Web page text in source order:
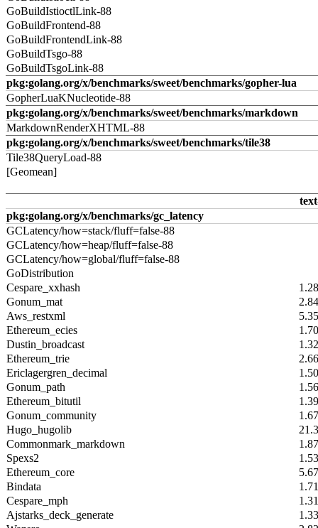
GoBuildIstioctlLink-88
GoBuildFrontend-88
GoBuildFrontendLink-88
GoBuildTsgo-88
GoBuildTsgoLink-88
pkg:golang.org/x/benchmarks/sweet/benchmarks/gopher-lua
GopherLuaKNucleotide-88
pkg:golang.org/x/benchmarks/sweet/benchmarks/markdown
MarkdownRenderXHTML-88
pkg:golang.org/x/benchmarks/sweet/benchmarks/tile38
Tile38QueryLoad-88
[Geomean]
pkg:golang.org/x/benchmarks/gc_latency
GCLatency/how=stack/fluff=false-88
GCLatency/how=heap/fluff=false-88
GCLatency/how=global/fluff=false-88
GoDistribution
Cespare_xxhash
Gonum_mat
Aws_restxml
Ethereum_ecies
Dustin_broadcast
Ethereum_trie
Ericlagergren_decimal
Gonum_path
Ethereum_bitutil
Gonum_community
Hugo_hugolib
Commonmark_markdown
Spexs2
Ethereum_core
Bindata
Cespare_mph
Ajstarks_deck_generate